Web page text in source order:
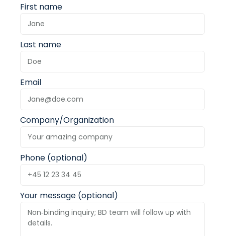
First name
Last name
Email
Company/Organization
Phone (optional)
Your message (optional)